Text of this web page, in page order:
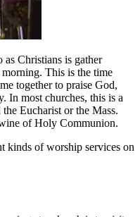
Christians is gather
This is the time
together to praise God,
In most churches, this is a
Eucharist or the Mass.
of Holy Communion.
kinds of worship services on